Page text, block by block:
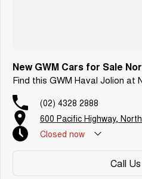
New GWM Cars for Sale
Find this GWM Haval Jolion at
(02) 4328 2888
600 Pacific Highway,
Closed now
Call Us